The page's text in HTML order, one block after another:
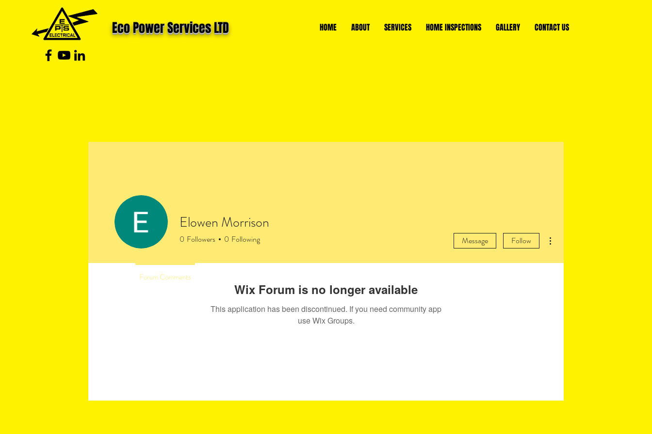
Eco Power Services LTD HOME ABOUT SERVICES HOME INSPECTIONS GALLERY CONTACT US
Wix Forum is no longer available
This application has been discontinued. If you need community app
use Wix Groups.
Elowen Morrison
0 Followers 0 Following Message Follow
Forum Comments